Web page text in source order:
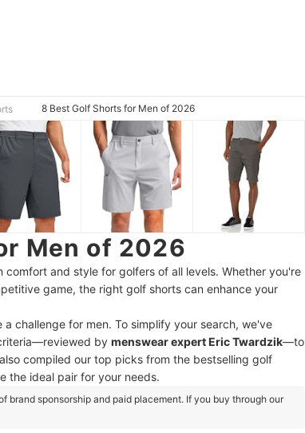
8 Best Golf Shorts for Men of 2026
Men of 2026
and style for golfers of all levels. Whether you're
game, the right golf shorts can enhance your
challenge for men. To simplify your search, we've
by menswear expert Eric Twardzik—to
compiled our top picks from the bestselling golf
the ideal pair for your needs.
brand sponsorship and paid placement. If you buy through our